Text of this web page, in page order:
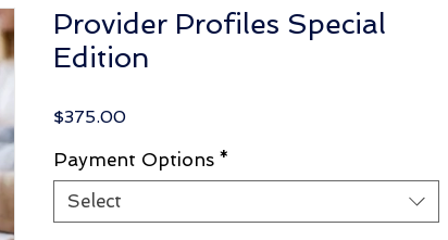
Provider Profiles Special
Edition
$375.00Price
Payment Options *
Select